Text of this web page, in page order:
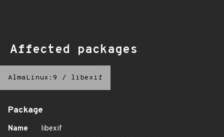
Affected packages
AlmaLinux:9 / libexif
Package
Name
libexif